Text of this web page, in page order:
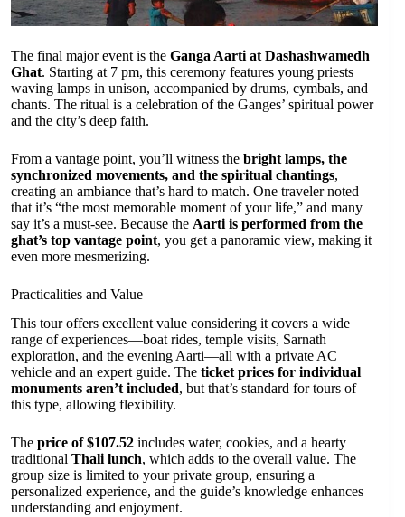
The final major event is the Ganga Aarti at Dashashwamedh
Ghat. Starting at 7 pm, this ceremony features young priests
waving lamps in unison, accompanied by drums, cymbals, and
chants. The ritual is a celebration of the Ganges’ spiritual power
and the city’s deep faith.
From a vantage point, you’ll witness the bright lamps, the
synchronized movements, and the spiritual chantings,
creating an ambiance that’s hard to match. One traveler noted
that it’s “the most memorable moment of your life,” and many
say it’s a must-see. Because the Aarti is performed from the
ghat’s top vantage point, you get a panoramic view, making it
even more mesmerizing.
Practicalities and Value
This tour offers excellent value considering it covers a wide
range of experiences—boat rides, temple visits, Sarnath
exploration, and the evening Aarti—all with a private AC
vehicle and an expert guide. The ticket prices for individual
monuments aren’t included, but that’s standard for tours of
this type, allowing flexibility.
The price of $107.52 includes water, cookies, and a hearty
traditional Thali lunch, which adds to the overall value. The
group size is limited to your private group, ensuring a
personalized experience, and the guide’s knowledge enhances
understanding and enjoyment.